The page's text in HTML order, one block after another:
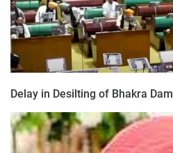
Delay in Desilting of Bhakra